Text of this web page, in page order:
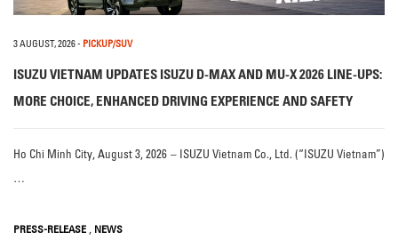
3 AUGUST, 2026- PICKUP/SUV
ISUZU VIETNAM UPDATES ISUZU D-MAX AND MU-X 2026 LINE-UPS:
MORE CHOICE, ENHANCED DRIVING EXPERIENCE AND SAFETY
Ho Chi Minh City, August 3, 2026 – ISUZU Vietnam Co., Ltd. (“ISUZU Vietnam”)
…
PRESS-RELEASE , NEWS